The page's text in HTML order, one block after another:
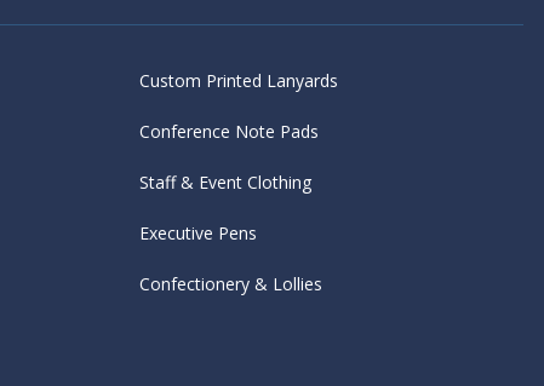
Custom Printed Lanyards
Conference Note Pads
Staff & Event Clothing
Executive Pens
Confectionery & Lollies